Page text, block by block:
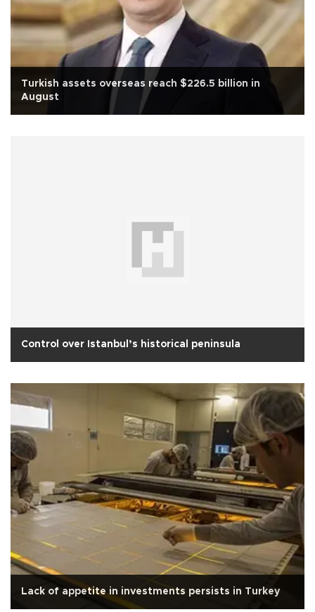
Turkish assets overseas reach $226.5 billion in
August
Control over Istanbul’s historical peninsula
Lack of appetite in investments persists in Turkey